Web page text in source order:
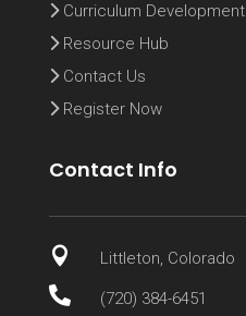
Curriculum Development
Resource Hub
Contact Us
Register Now
Contact Info
 Littleton, Colorado
 (720) 384-6451